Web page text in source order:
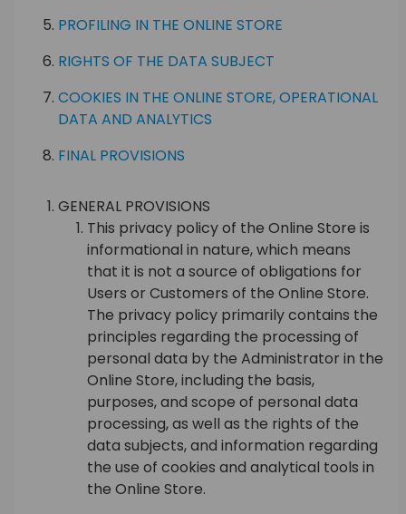
PROFILING IN THE ONLINE STORE
RIGHTS OF THE DATA SUBJECT
COOKIES IN THE ONLINE STORE, OPERATIONAL
DATA AND ANALYTICS
FINAL PROVISIONS
GENERAL PROVISIONS
This privacy policy of the Online Store is
informational in nature, which means
that it is not a source of obligations for
Users or Customers of the Online Store.
The privacy policy primarily contains the
principles regarding the processing of
personal data by the Administrator in the
Online Store, including the basis,
purposes, and scope of personal data
processing, as well as the rights of the
data subjects, and information regarding
the use of cookies and analytical tools in
the Online Store.